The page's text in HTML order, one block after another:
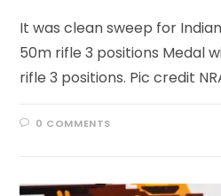
It was clean sweep for
50m rifle 3 positions Medal
rifle 3 positions. Pic credit
0 COMMENTS